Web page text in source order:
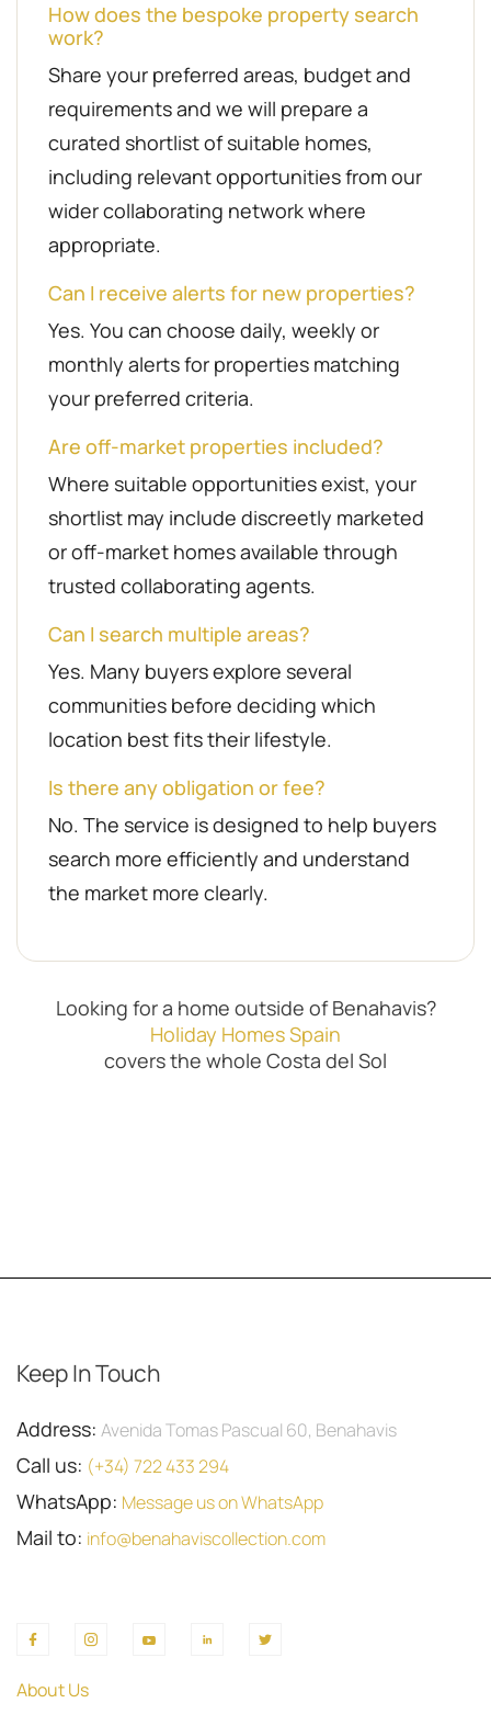
How does the bespoke property search
work?
Share your preferred areas, budget and
requirements and we will prepare a
curated shortlist of suitable homes,
including relevant opportunities from our
wider collaborating network where
appropriate.
Can I receive alerts for new properties?
Yes. You can choose daily, weekly or
monthly alerts for properties matching
your preferred criteria.
Are off-market properties included?
Where suitable opportunities exist, your
shortlist may include discreetly marketed
or off-market homes available through
trusted collaborating agents.
Can I search multiple areas?
Yes. Many buyers explore several
communities before deciding which
location best fits their lifestyle.
Is there any obligation or fee?
No. The service is designed to help buyers
search more efficiently and understand
the market more clearly.
Looking for a home outside of Benahavis?
Holiday Homes Spain
covers the whole Costa del Sol
Keep In Touch
Address: Avenida Tomas Pascual 60, Benahavis
Call us: (+34) 722 433 294
WhatsApp: Message us on WhatsApp
Mail to: info@benahaviscollection.com
About Us